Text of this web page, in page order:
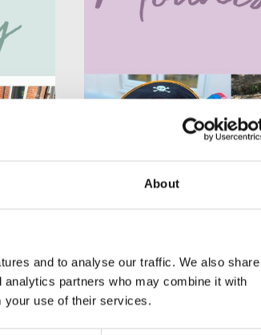
About
and to analyse our traffic. We also share
partners who may combine it with
your use of their services.
of
Celebrating
Community at
Mountside